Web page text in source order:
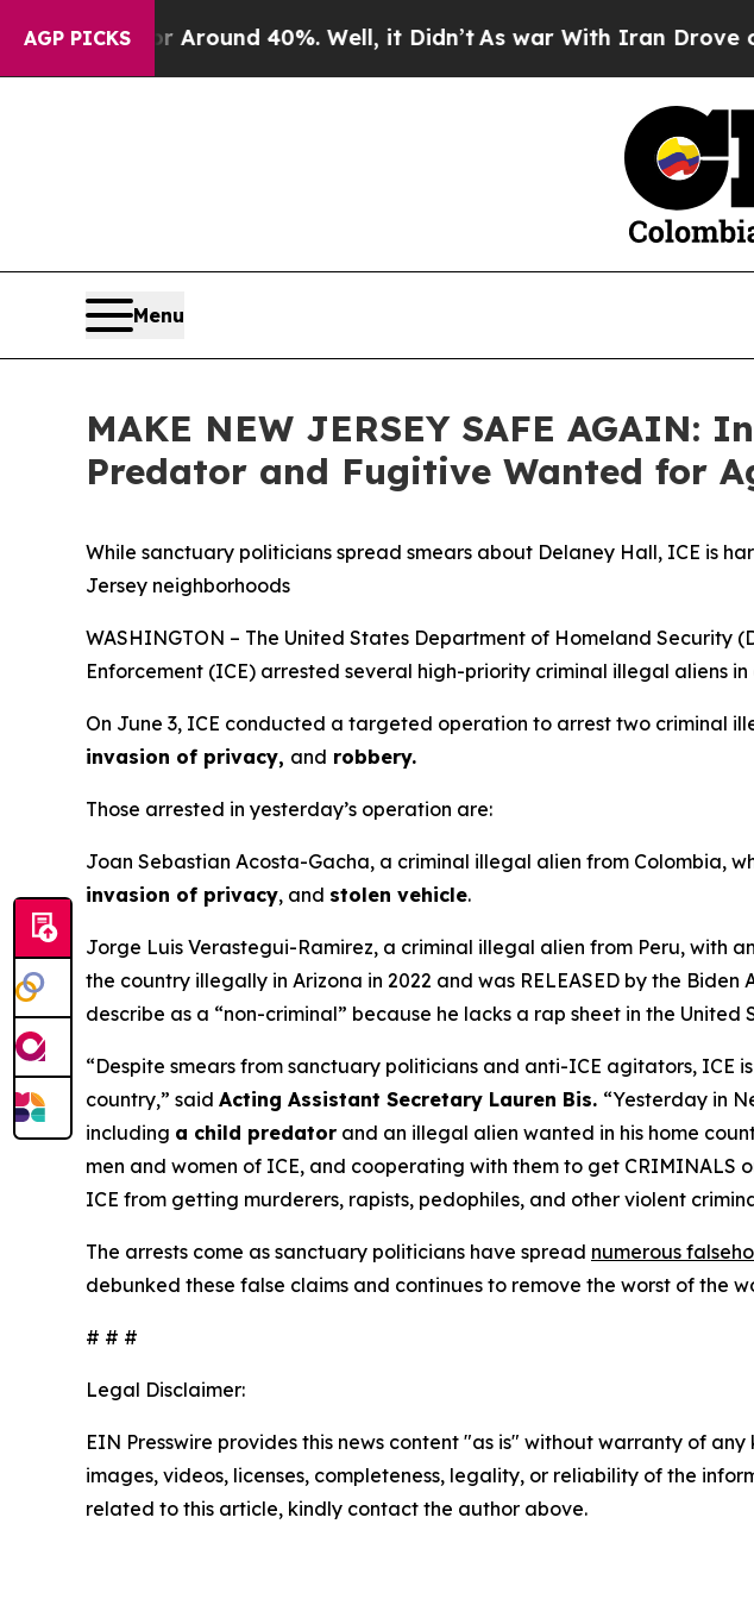
AGP PICKS
a Floor Around 40%. Well, it Didn’t As war With Iran Drove oil
Menu
MAKE NEW JERSEY SAFE
Predator and Fugitive Wanted for
While sanctuary politicians spread smears about Delaney Hall, ICE is
Jersey neighborhoods
WASHINGTON – The United States Department of Homeland Security
Enforcement (ICE) arrested several high-priority criminal illegal aliens
On June 3, ICE conducted a targeted operation to arrest two criminal
invasion of privacy, and robbery.
Those arrested in yesterday’s operation are:
Joan Sebastian Acosta-Gacha, a criminal illegal alien from Colombia,
invasion of privacy, and stolen vehicle.
Jorge Luis Verastegui-Ramirez, a criminal illegal alien from Peru, with
the country illegally in Arizona in 2022 and was RELEASED by the
describe as a “non-criminal” because he lacks a rap sheet in the United
“Despite smears from sanctuary politicians and anti-ICE agitators,
country,” said Acting Assistant Secretary Lauren Bis. “Yesterday in
including a child predator and an illegal alien wanted in his home
men and women of ICE, and cooperating with them to get CRIMINALS
ICE from getting murderers, rapists, pedophiles, and other violent
The arrests come as sanctuary politicians have spread numerous
debunked these false claims and continues to remove the worst of the
# # #
Legal Disclaimer:
EIN Presswire provides this news content "as is" without warranty of
images, videos, licenses, completeness, legality, or reliability of the
related to this article, kindly contact the author above.